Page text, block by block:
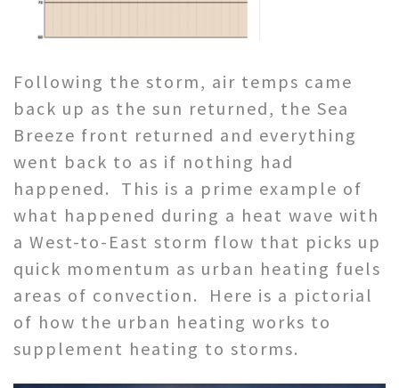
Following the storm, air temps came
back up as the sun returned, the Sea
Breeze front returned and everything
went back to as if nothing had
happened. This is a prime example of
what happened during a heat wave with
a West-to-East storm flow that picks up
quick momentum as urban heating fuels
areas of convection. Here is a pictorial
of how the urban heating works to
supplement heating to storms.